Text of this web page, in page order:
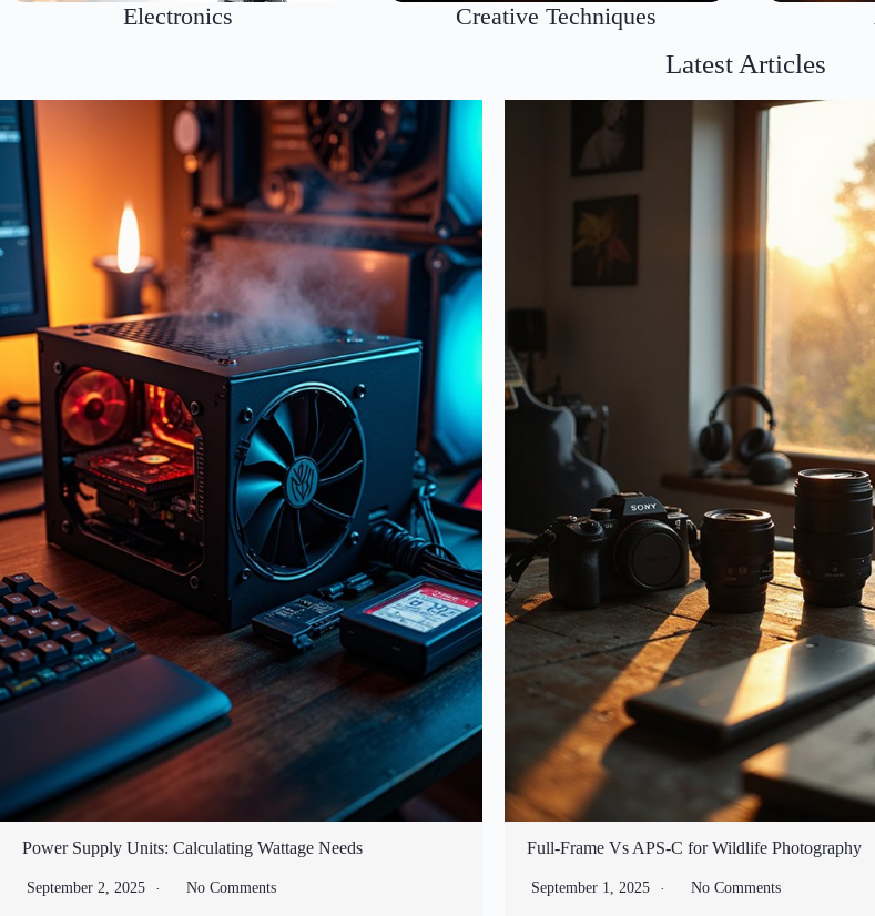
Electronics Creative Techniques
Latest Articles
Power Supply Units: Calculating Wattage Needs
September 2, 2025 No Comments
Full-Frame Vs APS-C for Wildlife Photography
September 1, 2025 No Comments